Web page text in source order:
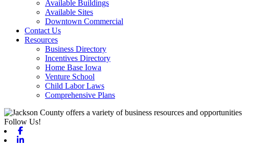
Available Buildings
Available Sites
Downtown Commercial
Contact Us
Resources
Business Directory
Incentives Directory
Home Base Iowa
Venture School
Child Labor Laws
Comprehensive Plans
Follow Us!